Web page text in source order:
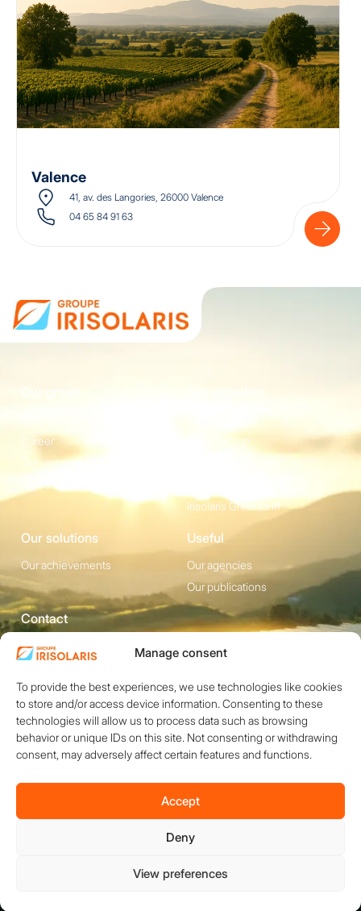
Manage consent
To provide the best experiences, we use technologies like cookies
to store and/or access device information. Consenting to these
technologies will allow us to process data such as browsing
behavior or unique IDs on this site. Not consenting or withdrawing
consent, may adversely affect certain features and functions.
Accept
Deny
View preferences
Valence
41, av. des Langories, 26000 Valence
04 65 84 91 63
Our group
Career
Our partners
News
Our activities
Construction
Irisolaris Greentariff
Our solutions
Our achievements
Useful
Our agencies
Our publications
Contact
1200 avenue Olivier
13790 ROUSSET
+33 (0)4 84 49 24
20
Contact
Social media
Copyright © 2026 IRISOLARIS. All rights reserved.